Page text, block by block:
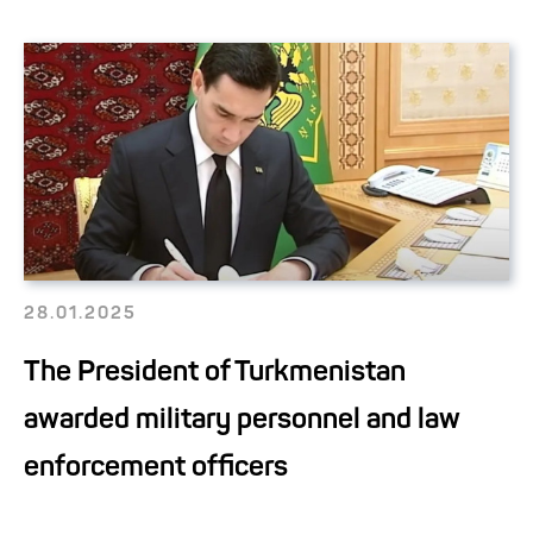
28.01.2025
The President of Turkmenistan
awarded military personnel and law
enforcement officers